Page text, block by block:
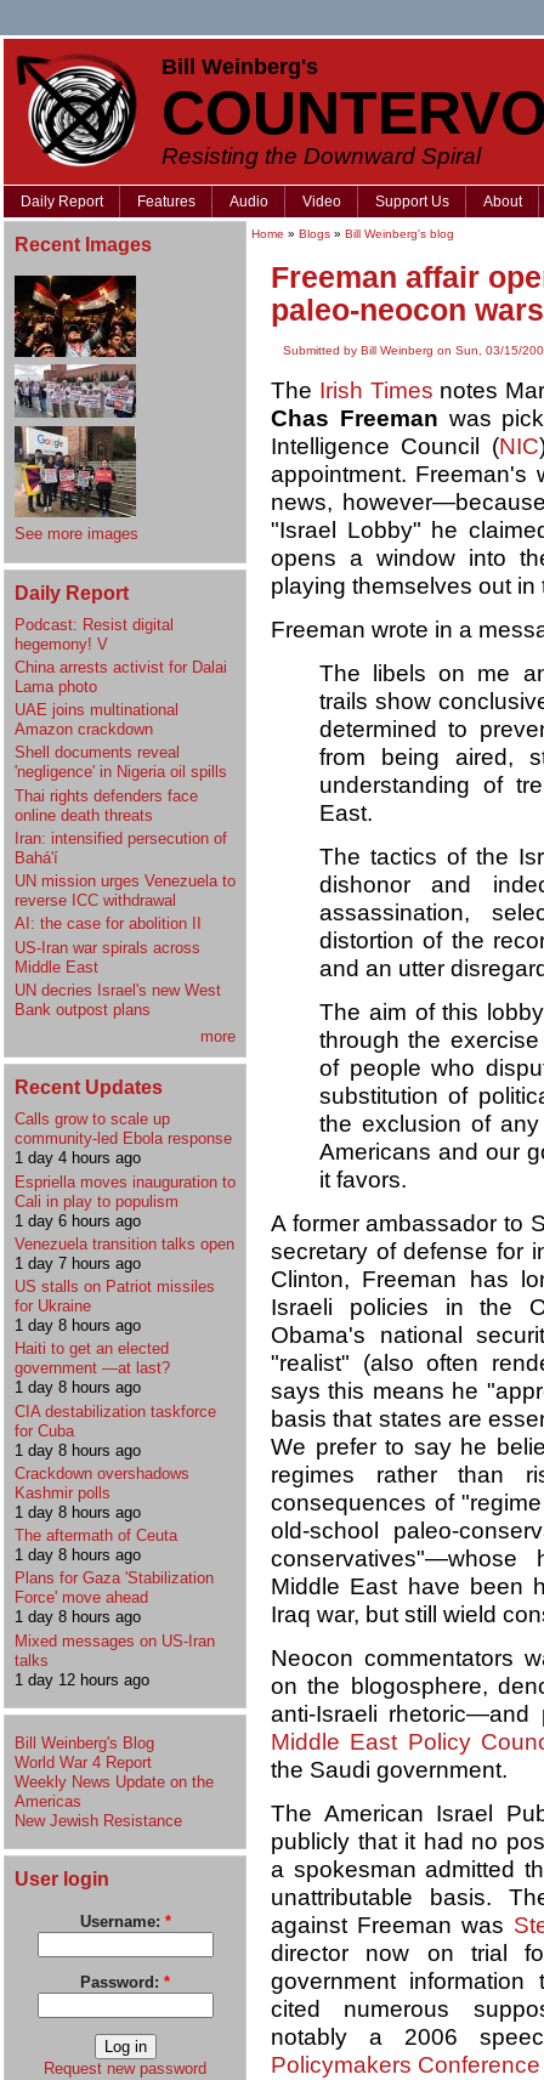
Bill Weinberg's
Resisting the Downward Spiral
Daily Report Features Audio Video Support Us About
Recent Images
See more images
Daily Report
Podcast: Resist digital
hegemony! V
China arrests activist for Dalai
Lama photo
UAE joins multinational
Amazon crackdown
Shell documents reveal
'negligence' in Nigeria oil spills
Thai rights defenders face
online death threats
Iran: intensified persecution of
Bahá'í
UN mission urges Venezuela to
reverse ICC withdrawal
AI: the case for abolition II
US-Iran war spirals across
Middle East
UN decries Israel's new West
Bank outpost plans
more
Recent Updates
Calls grow to scale up
community-led Ebola response
1 day 4 hours ago
Espriella moves inauguration to
Cali in play to populism
1 day 6 hours ago
Venezuela transition talks open
1 day 7 hours ago
US stalls on Patriot missiles
for Ukraine
1 day 8 hours ago
Haiti to get an elected
government —at last?
1 day 8 hours ago
CIA destabilization taskforce
for Cuba
1 day 8 hours ago
Crackdown overshadows
Kashmir polls
1 day 8 hours ago
The aftermath of Ceuta
1 day 8 hours ago
Plans for Gaza 'Stabilization
Force' move ahead
1 day 8 hours ago
Mixed messages on US-Iran
talks
1 day 12 hours ago
Bill Weinberg's Blog
World War 4 Report
Weekly News Update on the
Americas
New Jewish Resistance
User login
Username: *
Password: *
Request new password
Home » Blogs » Bill Weinberg's blog
Freeman affair
paleo-neocon wars
Submitted by Bill Weinberg on Sun, 03/15/
The Irish Times notes
Chas Freeman was
Intelligence Council (NIC
appointment. Freeman's
news,
"Israel Lobby" he
opens a window into
playing themselves out
Freeman wrote in a
The libels on me
trails show
determined to
from being aired,
understanding of
East.
The tactics of the
dishonor and
assassination,
distortion of the
and an utter
The aim of this
through the
of people who
substitution of
the exclusion of
Americans and our
it favors.
A former ambassador to
secretary of defense for
Clinton, Freeman has
Israeli policies in the
Obama's national
"realist" (also often
says this means he
basis that states are
We prefer to say he
regimes rather than
consequences of
old-school paleo-
Middle East have been
Iraq war, but still wield
Neocon commentators
on the blogosphere,
anti-Israeli
Middle East Policy
the Saudi government.
The American Israel
publicly that it had no
a spokesman admitted
unattributable basis.
against Freeman was
director now on trial
government
cited numerous
notably a 2006
Policymakers Conference